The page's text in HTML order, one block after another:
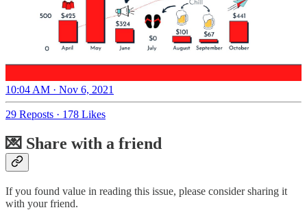
10:04 AM · Nov 6, 2021
29 Reposts · 178 Likes
💌 Share with a friend
If you found value in reading this issue, please consider sharing it
with your friend.